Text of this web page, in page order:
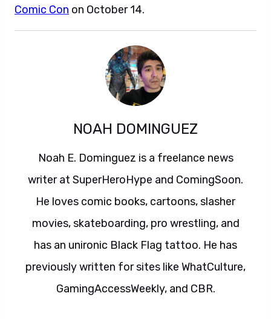
Comic Con on October 14.
NOAH DOMINGUEZ
Noah E. Dominguez is a freelance news
writer at SuperHeroHype and ComingSoon.
He loves comic books, cartoons, slasher
movies, skateboarding, pro wrestling, and
has an unironic Black Flag tattoo. He has
previously written for sites like WhatCulture,
GamingAccessWeekly, and CBR.